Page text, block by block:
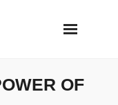
OF